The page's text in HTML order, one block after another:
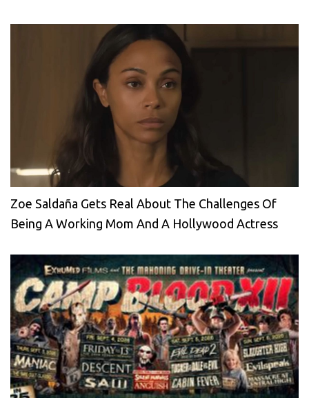
Zoe Saldaña Gets Real About The Challenges Of
Being A Working Mom And A Hollywood Actress